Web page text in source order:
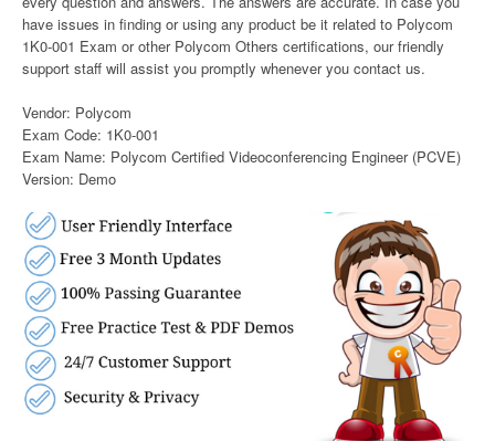
have issues in finding or using any product be it related to Polycom
1K0-001 Exam or other Polycom Others certifications, our friendly
support staff will assist you promptly whenever you contact us.
Vendor: Polycom
Exam Code: 1K0-001
Exam Name: Polycom Certified Videoconferencing Engineer (PCVE)
Version: Demo